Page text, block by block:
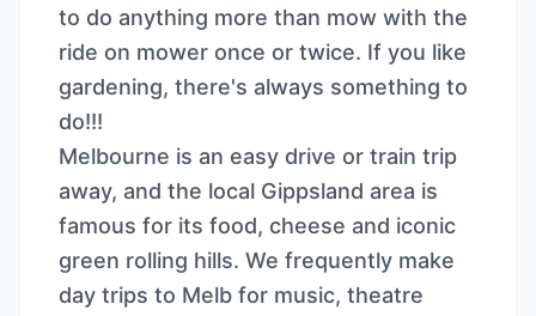
to do anything more than mow with the
ride on mower once or twice. If you like
gardening, there's always something to
do!!!
Melbourne is an easy drive or train trip
away, and the local Gippsland area is
famous for its food, cheese and iconic
green rolling hills. We frequently make
day trips to Melb for music, theatre